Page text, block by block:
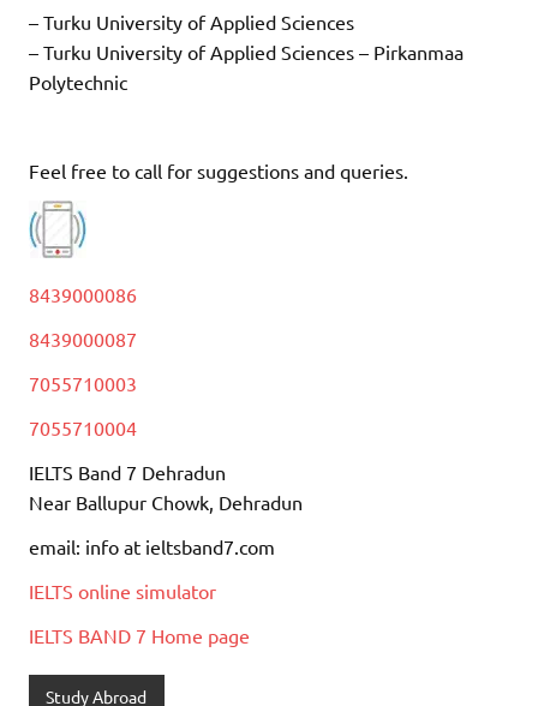
– Turku University of Applied Sciences
– Turku University of Applied Sciences – Pirkanmaa
Polytechnic
Feel free to call for suggestions and queries.
8439000086
8439000087
7055710003
7055710004
IELTS Band 7 Dehradun
Near Ballupur Chowk, Dehradun
email: info at ieltsband7.com
IELTS online simulator
IELTS BAND 7 Home page
Study Abroad